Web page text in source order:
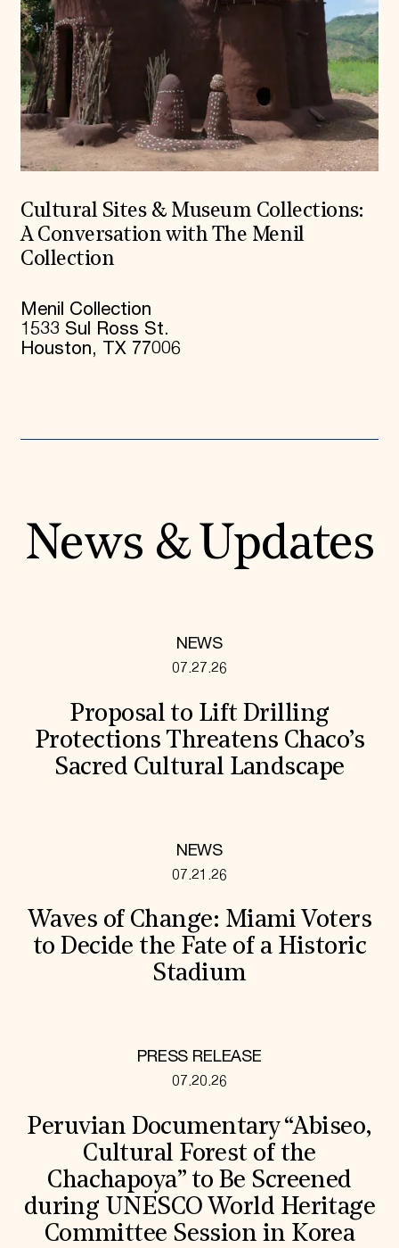
Cultural Sites & Museum Collections:
A Conversation with The Menil
Collection
Menil Collection
1533 Sul Ross St.
Houston, TX 77006
News & Updates
NEWS
07.27.26
Proposal to Lift Drilling
Protections Threatens Chaco’s
Sacred Cultural Landscape
NEWS
07.21.26
Waves of Change: Miami Voters
to Decide the Fate of a Historic
Stadium
PRESS RELEASE
07.20.26
Peruvian Documentary “Abiseo,
Cultural Forest of the
Chachapoya” to Be Screened
during UNESCO World Heritage
Committee Session in Korea